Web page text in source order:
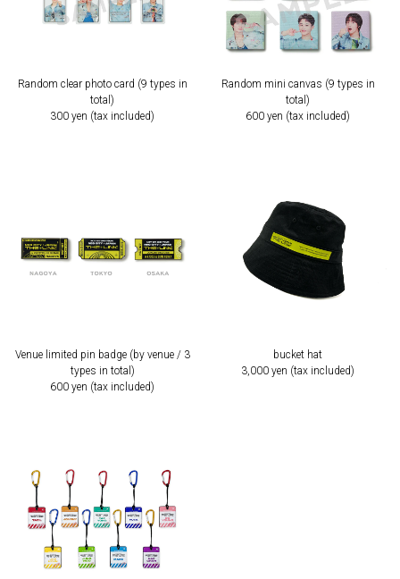
Random clear photo card (9 types in
total)
300 yen (tax included)
Random mini canvas (9 types in
total)
600 yen (tax included)
Venue limited pin badge (by venue / 3
types in total)
600 yen (tax included)
bucket hat
3,000 yen (tax included)